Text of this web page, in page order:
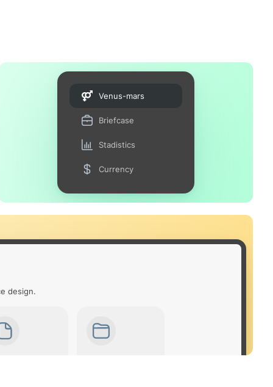
Venus-mars
Briefcase
Stadistics
Currency
design.